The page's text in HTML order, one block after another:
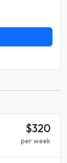
$320
per week